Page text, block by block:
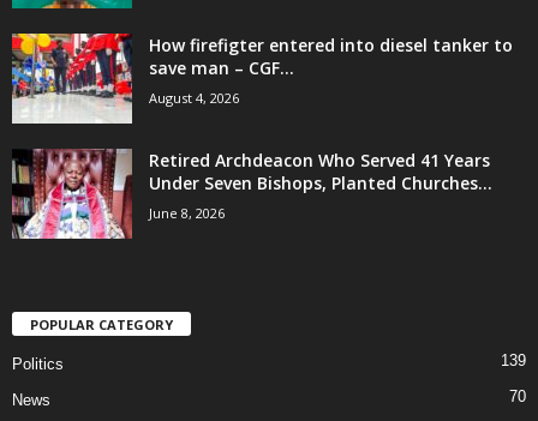
How firefigter entered into diesel tanker to
save man – CGF...
August 4, 2026
Retired Archdeacon Who Served 41 Years
Under Seven Bishops, Planted Churches...
June 8, 2026
POPULAR CATEGORY
Politics 139
News 70